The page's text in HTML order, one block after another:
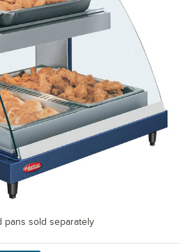
pans sold separately